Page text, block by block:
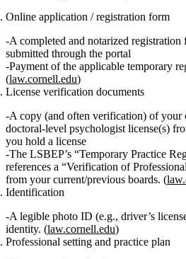
Online application / registration form
A completed and notarized registration
submitted through the portal
Payment of the applicable temporary
(law.cornell.edu)
License verification documents
A copy (and often verification) of your
doctoral‑level psychologist license(s)
you hold a license
The LSBEP’s “Temporary Practice
references a “Verification of
from your current/previous boards. (
Identification
A legible photo ID (e.g., driver’s
identity. (law.cornell.edu)
Professional setting and practice plan